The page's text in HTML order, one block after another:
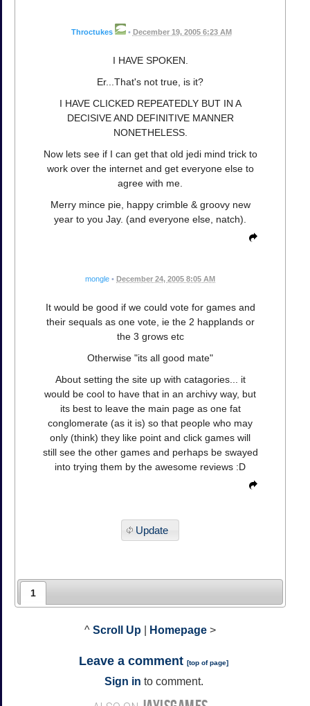
Throctukes • December 19, 2005 6:23 AM
I HAVE SPOKEN.
Er...That's not true, is it?
I HAVE CLICKED REPEATEDLY BUT IN A
DECISIVE AND DEFINITIVE MANNER
NONETHELESS.
Now lets see if I can get that old jedi mind trick to
work over the internet and get everyone else to
agree with me.
Merry mince pie, happy crimble & groovy new
year to you Jay. (and everyone else, natch).
mongle • December 24, 2005 8:05 AM
It would be good if we could vote for games and
their sequals as one vote, ie the 2 happlands or
the 3 grows etc
Otherwise "its all good mate"
About setting the site up with catagories... it
would be cool to have that in an archivy way, but
its best to leave the main page as one fat
conglomerate (as it is) so that people who may
only (think) they like point and click games will
still see the other games and perhaps be swayed
into trying them by the awesome reviews :D
Update
1
^ Scroll Up Homepage >
Leave a comment [top of page]
Sign in to comment.